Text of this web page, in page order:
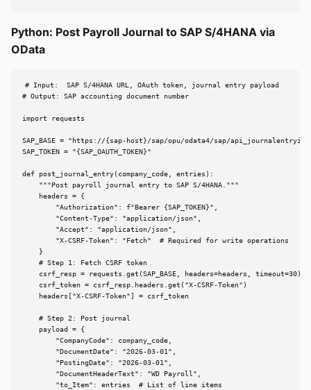
Python: Post Payroll Journal to SAP S/4HANA via
OData
# Input:  SAP S/4HANA URL, OAuth token, journal entry payload
# Output: SAP accounting document number
import requests
SAP_BASE = "https://{sap-host}/sap/opu/odata4/sap/
SAP_TOKEN = "{SAP_OAUTH_TOKEN}"
def post_journal_entry(company_code, entries):
    """Post payroll journal entry to SAP S/4HANA."""
    headers = {
        "Authorization": f"Bearer {SAP_TOKEN}",
        "Content-Type": "application/json",
        "Accept": "application/json",
        "X-CSRF-Token": "Fetch"  # Required for write operations
    }
    # Step 1: Fetch CSRF token
    csrf_resp = requests.get(SAP_BASE, headers=headers, timeout=30)
    csrf_token = csrf_resp.headers.get("X-CSRF-Token")
    headers["X-CSRF-Token"] = csrf_token
    # Step 2: Post journal
    payload = {
        "CompanyCode": company_code,
        "DocumentDate": "2026-03-01",
        "PostingDate": "2026-03-01",
        "DocumentHeaderText": "WD Payroll",
        "to_Item": entries  # List of line items